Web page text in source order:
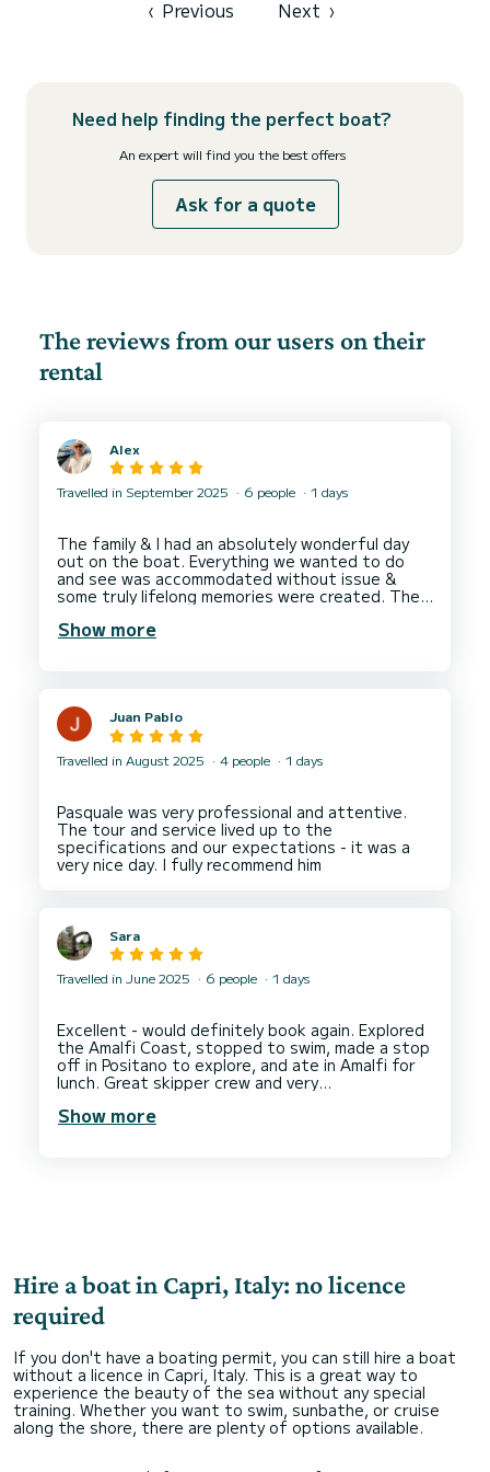
‹ Previous Next ›
Need help finding the perfect boat?
An expert will find you the best offers
Ask for a quote
The reviews from our users on their
rental
Alex
Travelled in September 2025 6 people 1 days
The family & I had an absolutely wonderful day
out on the boat. Everything we wanted to do
and see was accommodated without issue &
some truly lifelong memories were created. The
helpful. We highly recommend them for anyone
Show more
Juan Pablo
Travelled in August 2025 4 people 1 days
Pasquale was very professional and attentive.
The tour and service lived up to the
specifications and our expectations - it was a
Sara
Travelled in June 2025 6 people 1 days
Excellent - would definitely book again. Explored
the Amalfi Coast, stopped to swim, made a stop
off in Positano to explore, and ate in Amalfi for
lunch. Great skipper crew and very
Show more
Hire a boat in Capri, Italy: no licence
required
If you don't have a boating permit, you can still hire a boat
without a licence in Capri, Italy. This is a great way to
experience the beauty of the sea without any special
training. Whether you want to swim, sunbathe, or cruise
along the shore, there are plenty of options available.